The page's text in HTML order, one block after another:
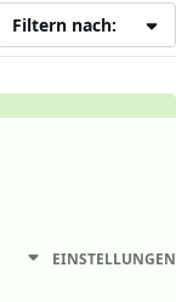
Filtern nach:
EINSTELLUNGEN